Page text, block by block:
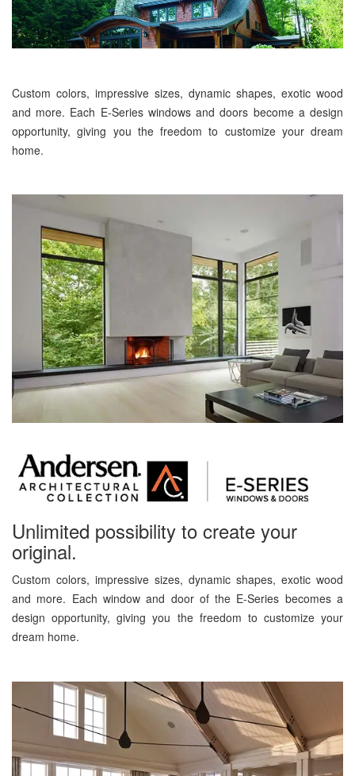
Custom colors, impressive sizes, dynamic shapes, exotic wood
and more. Each E-Series windows and doors become a design
opportunity, giving you the freedom to customize your dream
home.
Unlimited possibility to create your
original.
Custom colors, impressive sizes, dynamic shapes, exotic wood
and more. Each window and door of the E-Series becomes a
design opportunity, giving you the freedom to customize your
dream home.